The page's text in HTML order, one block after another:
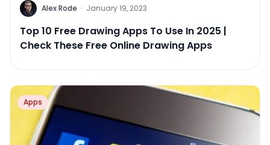
Alex Rode · January 19, 2023
Top 10 Free Drawing Apps To Use In 2025 |
Check These Free Online Drawing Apps
Apps